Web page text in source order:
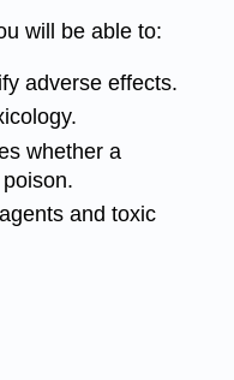
will be able to:
adverse effects.
.
whether a
poison.
andtoxic